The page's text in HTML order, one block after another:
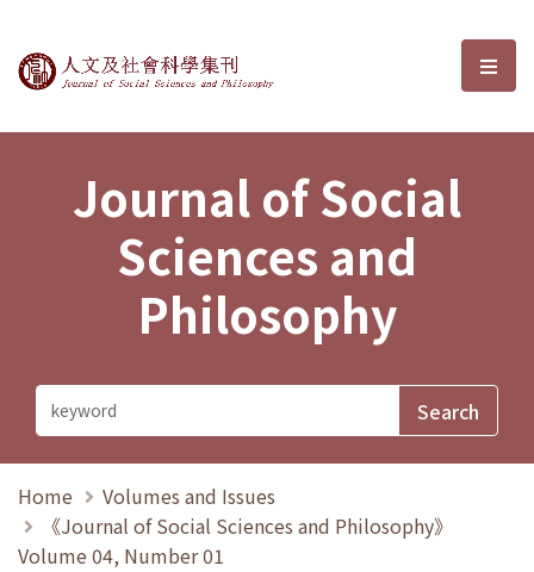
Journal of Social Sciences and選
Journal of Social
Sciences and
Philosophy
Home
Volumes and Issues
《Journal of Social Sciences and Philosophy》
Volume 04, Number 01